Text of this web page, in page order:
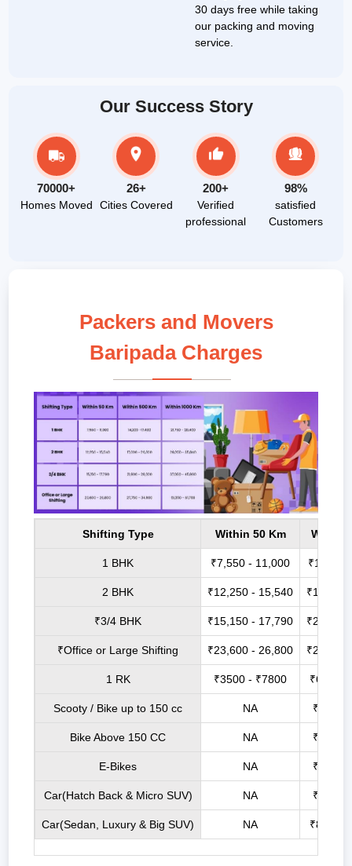
30 days free while taking
our packing and moving
service.
Our Success Story
70000+
Homes Moved
26+
Cities Covered
200+
Verified
professional
98%
satisfied
Customers
Packers and Movers
Baripada Charges
Shifting Type Within 50 Km Within
1 BHK ₹7,550 - 11,000
2 BHK ₹12,250 - 15,540 ₹17,000
₹3/4 BHK ₹15,150 - 17,790 ₹21,900
₹Office or Large Shifting ₹23,600 - 26,800 ₹27,750
1 RK ₹3500 - ₹7800 ₹6800 -
Scooty / Bike up to 150 cc NA ₹2500
Bike Above 150 CC NA ₹3500
E-Bikes NA ₹2100
Car(Hatch Back & Micro SUV) NA ₹6800
Car(Sedan, Luxury & Big SUV) NA ₹8800 -